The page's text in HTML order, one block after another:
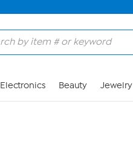
Electronics Beauty Jewelry